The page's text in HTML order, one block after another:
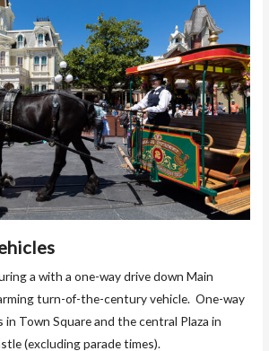
a with a one-way drive down Main
turn-of-the-century vehicle. One-way
Town Square and the central Plaza in
(excluding parade times).